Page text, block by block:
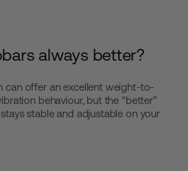
always better?
can offer an excellent weight-to-
behaviour, but the “better”
stable and adjustable on your